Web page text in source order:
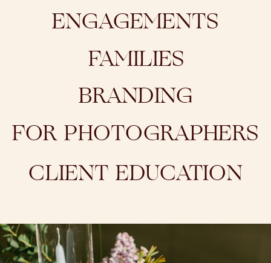
ENGAGEMENTS
BRANDING
FOR PHOTOGRAPHERS
FAMILIES
CLIENT EDUCATION